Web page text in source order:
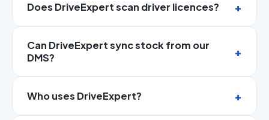
Does DriveExpert scan driver licences?
Can DriveExpert sync stock from our
DMS?
Who uses DriveExpert?